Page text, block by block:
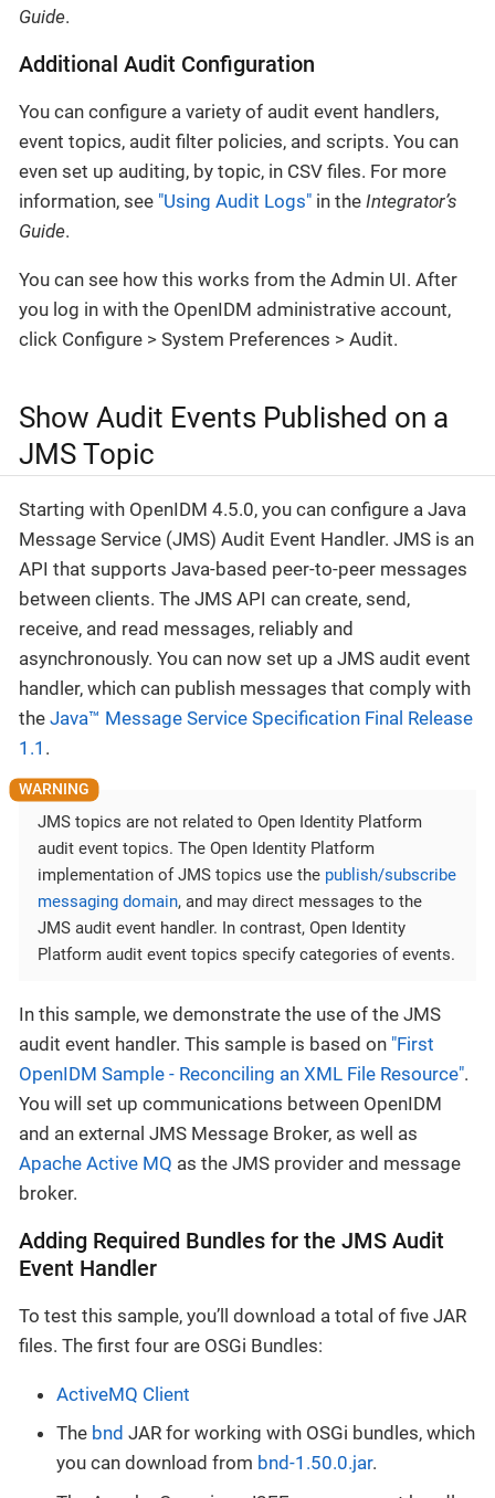
Guide.
Additional Audit Configuration
You can configure a variety of audit event handlers,
event topics, audit filter policies, and scripts. You can
even set up auditing, by topic, in CSV files. For more
information, see "Using Audit Logs" in the Integrator’s
Guide.
You can see how this works from the Admin UI. After
you log in with the OpenIDM administrative account,
click Configure > System Preferences > Audit.
Show Audit Events Published on a
JMS Topic
Starting with OpenIDM 4.5.0, you can configure a Java
Message Service (JMS) Audit Event Handler. JMS is an
API that supports Java-based peer-to-peer messages
between clients. The JMS API can create, send,
receive, and read messages, reliably and
asynchronously. You can now set up a JMS audit event
handler, which can publish messages that comply with
the Java™ Message Service Specification Final Release
1.1 .
JMS topics are not related to Open Identity Platform
audit event topics. The Open Identity Platform
implementation of JMS topics use the publish/subscribe
messaging domain, and may direct messages to the
JMS audit event handler. In contrast, Open Identity
Platform audit event topics specify categories of events.
In this sample, we demonstrate the use of the JMS
audit event handler. This sample is based on "First
OpenIDM Sample - Reconciling an XML File Resource".
You will set up communications between OpenIDM
and an external JMS Message Broker, as well as
Apache Active MQ as the JMS provider and message
broker.
Adding Required Bundles for the JMS Audit
Event Handler
To test this sample, you’ll download a total of five JAR
files. The first four are OSGi Bundles:
ActiveMQ Client
The bnd JAR for working with OSGi bundles, which
you can download from bnd-1.50.0.jar.